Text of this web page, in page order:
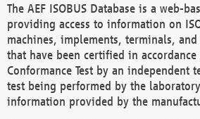
The AEF ISOBUS Database is a web-
providing access to information on
machines, implements, terminals,
that have been certified in accordance
Conformance Test by an independent
test being performed by the
information provided by the